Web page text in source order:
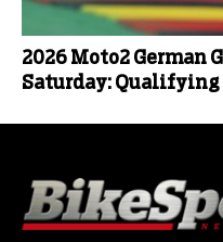
2026 Moto2 German
Saturday: Qualifying